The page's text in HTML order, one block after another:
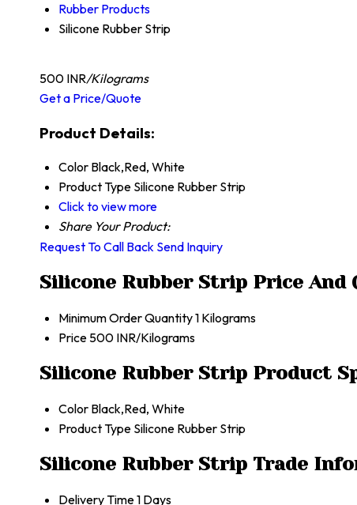
Rubber Products
Silicone Rubber Strip
500 INR/Kilograms
Get a Price/Quote
Product Details:
Color Black,Red, White
Product Type Silicone Rubber Strip
Click to view more
Share Your Product:
Request To Call Back Send Inquiry
Silicone Rubber Strip Price And
Minimum Order Quantity1 Kilograms
Price 500 INR/Kilograms
Silicone Rubber Strip Product
Color Black,Red, White
Product Type Silicone Rubber Strip
Silicone Rubber Strip Trade
Delivery Time1 Days